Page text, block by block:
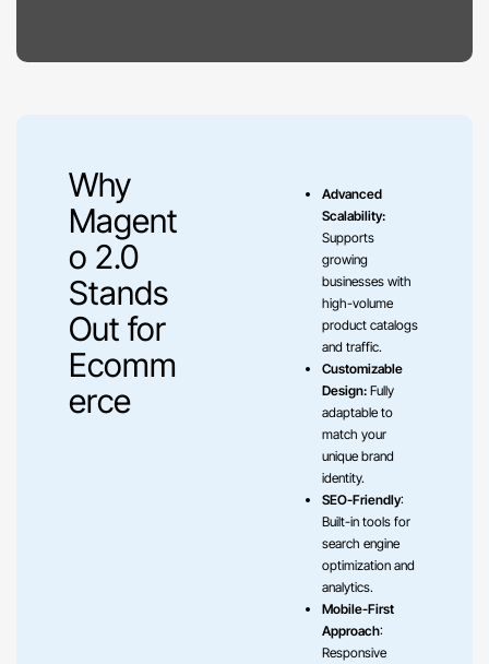
Why
Magent
o 2.0
Stands
Out for
Ecomm
erce
Advanced
Scalability:
Supports
growing
businesses with
high-volume
product catalogs
and traffic.
Customizable
Design:Fully
adaptable to
match your
unique brand
identity.
SEO-Friendly:
Built-in tools for
search engine
optimization and
analytics.
Mobile-First
Approach:
Responsive